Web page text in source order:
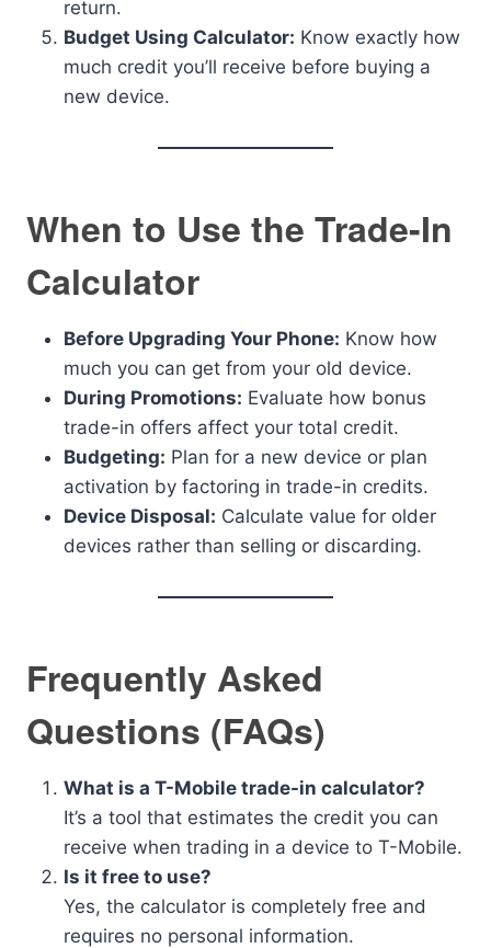
return.
Budget Using Calculator: Know exactly how
much credit you’ll receive before buying a
new device.
When to Use the Trade-In
Calculator
Before Upgrading Your Phone: Know how
much you can get from your old device.
During Promotions: Evaluate how bonus
trade-in offers affect your total credit.
Budgeting: Plan for a new device or plan
activation by factoring in trade-in credits.
Device Disposal: Calculate value for older
devices rather than selling or discarding.
Frequently Asked
Questions (FAQs)
What is a T-Mobile trade-in calculator?
It’s a tool that estimates the credit you can
receive when trading in a device to T-Mobile.
Is it free to use?
Yes, the calculator is completely free and
requires no personal information.